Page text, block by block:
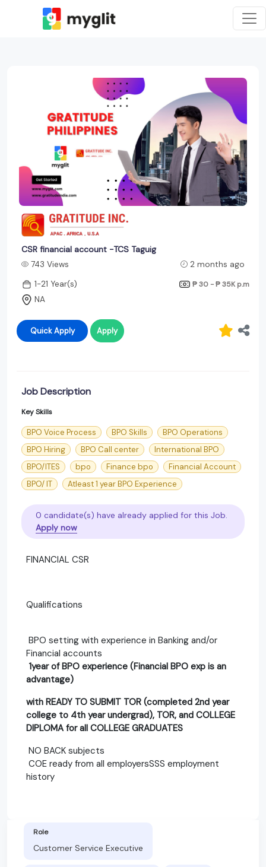
CSR financial account -TCS Taguig
743 Views
2 months ago
1-21 Year(s)
₱ 30 - ₱ 35K p.m
NA
Quick Apply Apply
Job Description
Key Skills
BPO Voice Process BPO Skills
BPO Operations
BPO Hiring
BPO Call center
International BPO
BPO/ITES
bpo Finance bpo
Financial Account
BPO/ IT
Atleast 1 year BPO Experience
0 candidate(s) have already applied for this Job.
Apply now
FINANCIAL CSR
Qualifications
BPO setting with experience in Banking and/or
Financial accounts
1year of BPO experience (Financial BPO exp is an
advantage)
with READY TO SUBMIT TOR (completed 2nd year
college to 4th year undergrad), TOR, and COLLEGE
DIPLOMA for all COLLEGE GRADUATES
NO BACK subjects
COE ready from all employersSSS employment
history
Role
Customer Service Executive